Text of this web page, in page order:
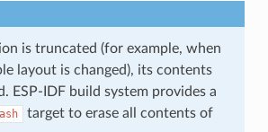
is truncated (for example, when
layout is changed), its contents
ESP-IDF build system provides a
target to erase all contents of